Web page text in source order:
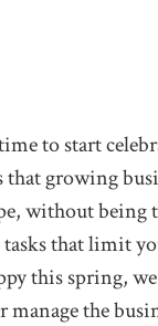
to start
that growing
without being
that limit
this spring,
the